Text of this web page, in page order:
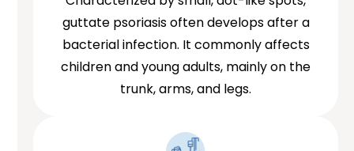
guttate psoriasis often develops after a
bacterial infection. It commonly affects
children and young adults, mainly on the
trunk, arms, and legs.